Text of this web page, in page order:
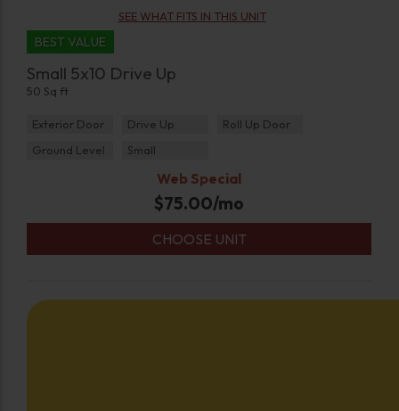
SEE WHAT FITS IN THIS UNIT
BEST VALUE
Small 5x10 Drive Up
50 Sq ft
Exterior Door Drive Up
Roll Up Door
Ground Level
Small
Web Special
$75.00/mo
CHOOSE UNIT